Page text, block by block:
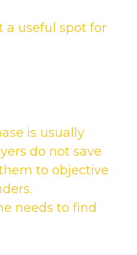
a useful spot for
is usually
do not save
to objective
needs to find